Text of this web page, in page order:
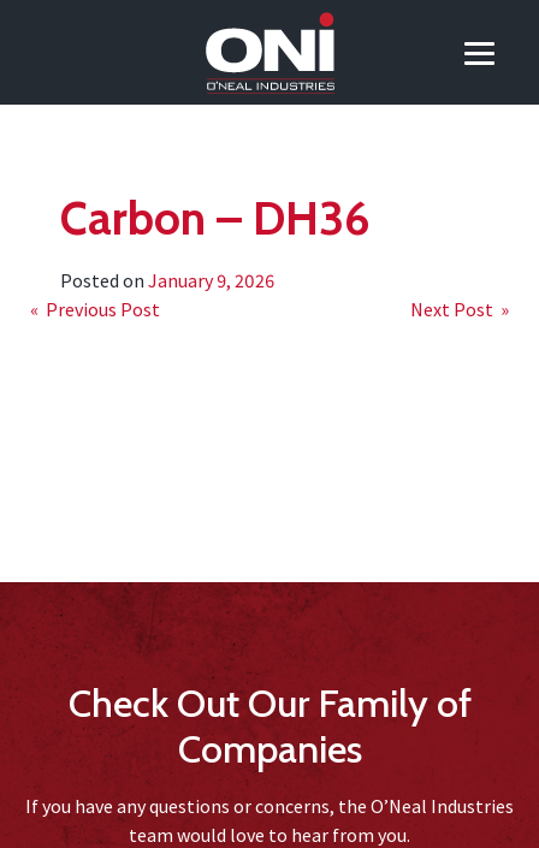
Carbon – DH36
Posted on January 9, 2026
Post
« Previous Post Next Post »
Check Out Our Family of
Companies
If you have any questions or concerns, the O’Neal Industries
team would love to hear from you.